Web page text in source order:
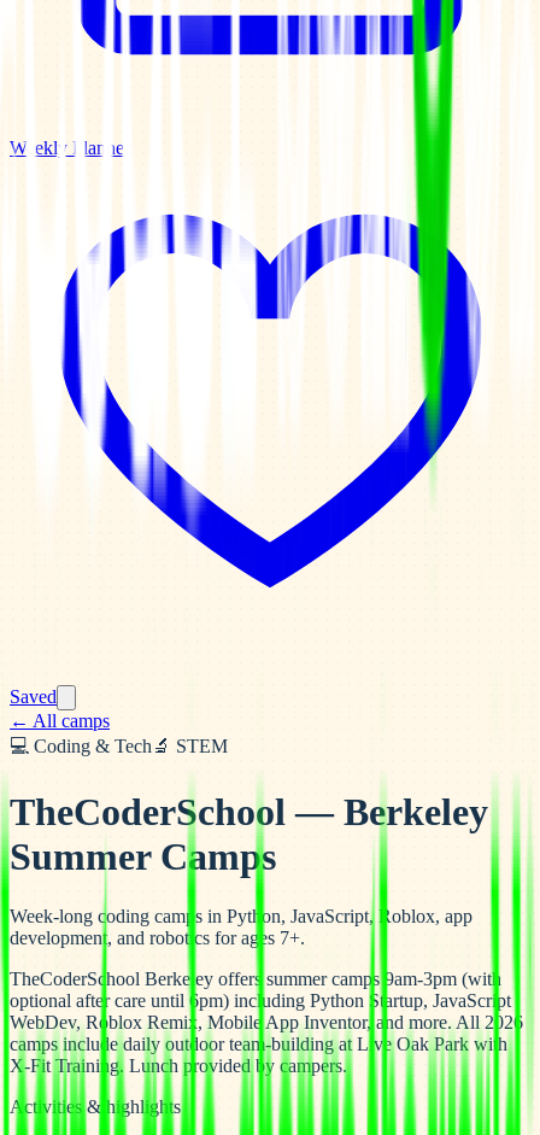
Weekly Planner
Saved
← All camps
💻 Coding & Tech 🔬 STEM
TheCoderSchool — Berkeley
Summer Camps
Week-long coding camps in Python, JavaScript, Roblox, app
development, and robotics for ages 7+.
TheCoderSchool Berkeley offers summer camps 9am-3pm (with
optional after care until 6pm) including Python Startup, JavaScript
WebDev, Roblox Remix, Mobile App Inventor, and more. All 2026
camps include daily outdoor team-building at Live Oak Park with
X-Fit Training. Lunch provided by campers.
Activities & highlights